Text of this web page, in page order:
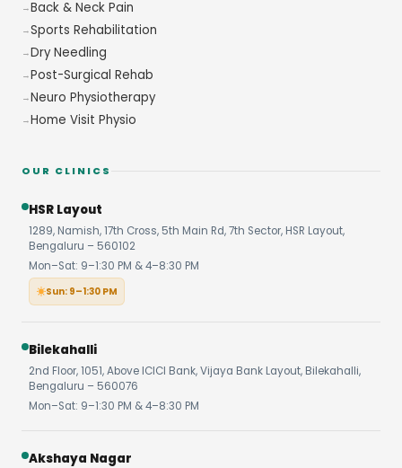
Back & Neck Pain
Sports Rehabilitation
Dry Needling
Post-Surgical Rehab
Neuro Physiotherapy
Home Visit Physio
OUR CLINICS
HSR Layout
1289, Namish, 17th Cross, 5th Main Rd, 7th Sector, HSR Layout,
Bengaluru – 560102
Mon–Sat: 9–1:30 PM & 4–8:30 PM
Sun: 9–1:30 PM
Bilekahalli
2nd Floor, 1051, Above ICICI Bank, Vijaya Bank Layout, Bilekahalli,
Bengaluru – 560076
Mon–Sat: 9–1:30 PM & 4–8:30 PM
Akshaya Nagar